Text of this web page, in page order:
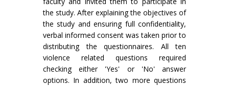
the study. After explaining the objectives of
the study and ensuring full confidentiality,
verbal informed consent was taken prior to
distributing the questionnaires. All ten
violence related questions required
checking either 'Yes' or 'No' answer
options. In addition, two more questions